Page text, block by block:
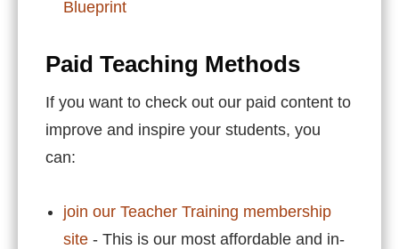
Blueprint
Paid Teaching Methods
If you want to check out our paid content to
improve and inspire your students, you
can:
join our Teacher Training membership
site - This is our most affordable and in-